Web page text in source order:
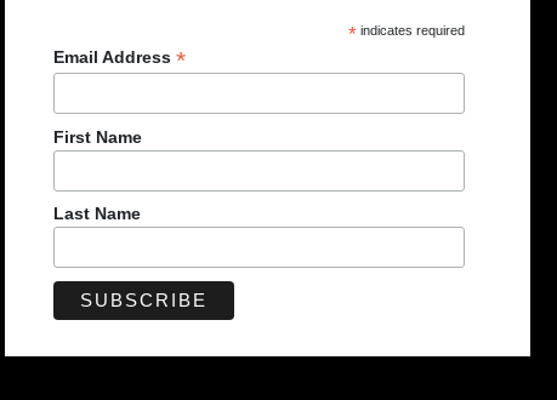
*indicates required
Email Address *
First Name
Last Name